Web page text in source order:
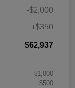
-$2,000
+$350
$62,937
$1,000
$500